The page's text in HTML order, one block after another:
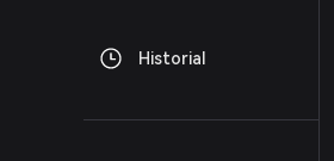
Historial